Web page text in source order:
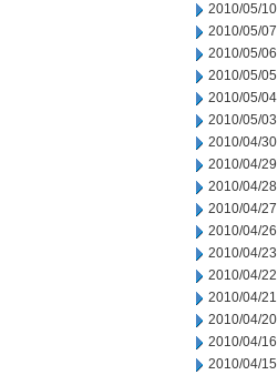
2010/05/10
2010/05/07
2010/05/06
2010/05/05
2010/05/04
2010/05/03
2010/04/30
2010/04/29
2010/04/28
2010/04/27
2010/04/26
2010/04/23
2010/04/22
2010/04/21
2010/04/20
2010/04/16
2010/04/15